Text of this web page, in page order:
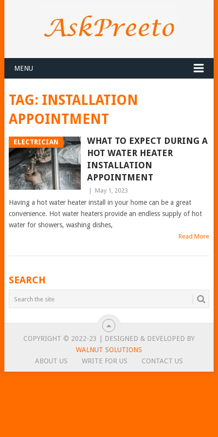
MENU
TAG: INSTALLATION
APPOINTMENT
ELECTRICIAN
WHAT TO EXPECT DURING A
HOT WATER HEATER
INSTALLATION
APPOINTMENT
May 1, 2023
Having a hot water heater install in your home can be a great
convenience. Hot water heaters provide an endless supply of hot
water for showers, washing dishes,
Read More
POSTS
NAVIGATION
SEARCH
COPYRIGHT © 2022-23 | DESIGNED & DEVELOPED BY
WALNUT SOLUTIONS
ABOUT US
WRITE FOR US CONTACT US